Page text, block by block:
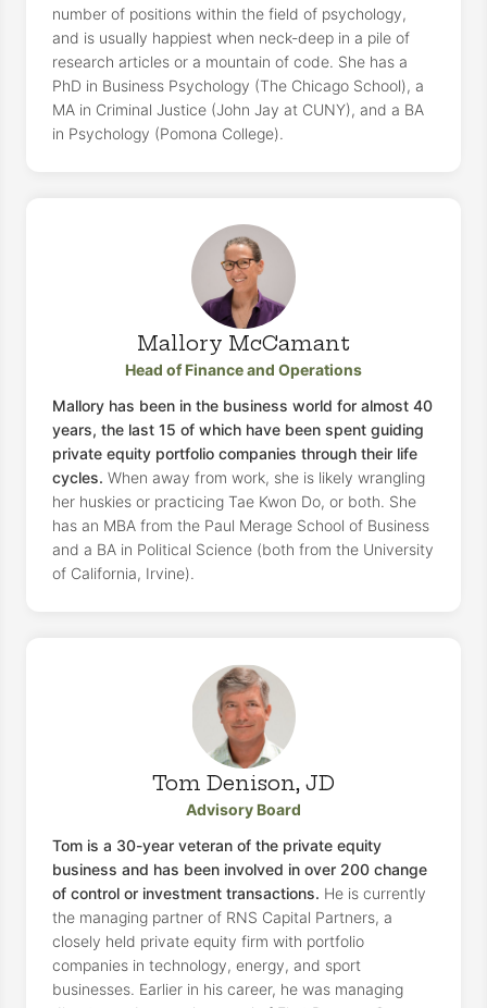
number of positions within the field of psychology,
and is usually happiest when neck-deep in a pile of
research articles or a mountain of code. She has a
PhD in Business Psychology (The Chicago School), a
MA in Criminal Justice (John Jay at CUNY), and a BA
in Psychology (Pomona College).
Mallory McCamant
Head of Finance and Operations
Mallory has been in the business world for almost 40
years, the last 15 of which have been spent guiding
private equity portfolio companies through their life
cycles. When away from work, she is likely wrangling
her huskies or practicing Tae Kwon Do, or both. She
has an MBA from the Paul Merage School of Business
and a BA in Political Science (both from the University
of California, Irvine).
Tom Denison, JD
Advisory Board
Tom is a 30-year veteran of the private equity
business and has been involved in over 200 change
of control or investment transactions. He is currently
the managing partner of RNS Capital Partners, a
closely held private equity firm with portfolio
companies in technology, energy, and sport
businesses. Earlier in his career, he was managing